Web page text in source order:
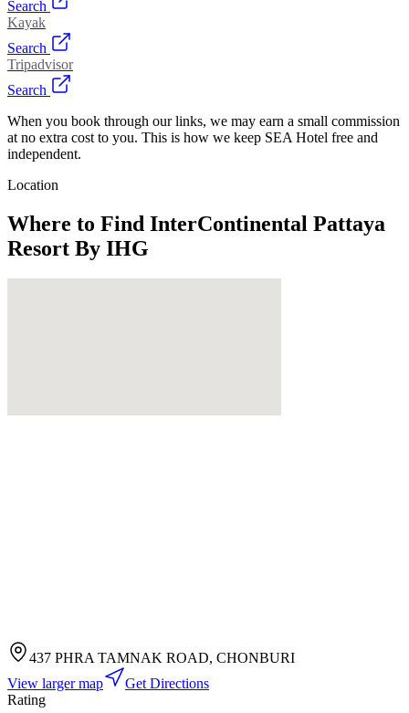
Search
Kayak
Search
Tripadvisor
Search
When you book through our links, we may earn a small commission
at no extra cost to you. This is how we keep SEA Hotel free and
independent.
Location
Where to Find InterContinental Pattaya
Resort By IHG
437 PHRA TAMNAK ROAD, CHONBURI
View larger map
Get Directions
Rating